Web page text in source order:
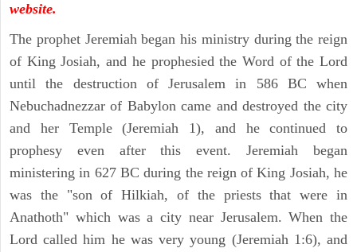
website.
The prophet Jeremiah began his ministry during the reign
of King Josiah, and he prophesied the Word of the Lord
until the destruction of Jerusalem in 586 BC when
Nebuchadnezzar of Babylon came and destroyed the city
and her Temple (Jeremiah 1), and he continued to
prophesy even after this event. Jeremiah began
ministering in 627 BC during the reign of King Josiah, he
was the "son of Hilkiah, of the priests that were in
Anathoth" which was a city near Jerusalem. When the
Lord called him he was very young (Jeremiah 1:6), and